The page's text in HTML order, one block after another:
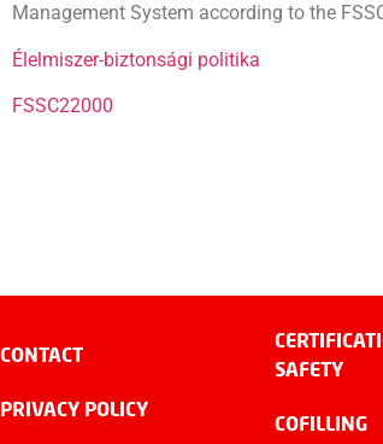
Management System according to the
Élelmiszer-biztonsági politika
FSSC22000
CONTACT
PRIVACY POLICY
SAFETY
COFILLING